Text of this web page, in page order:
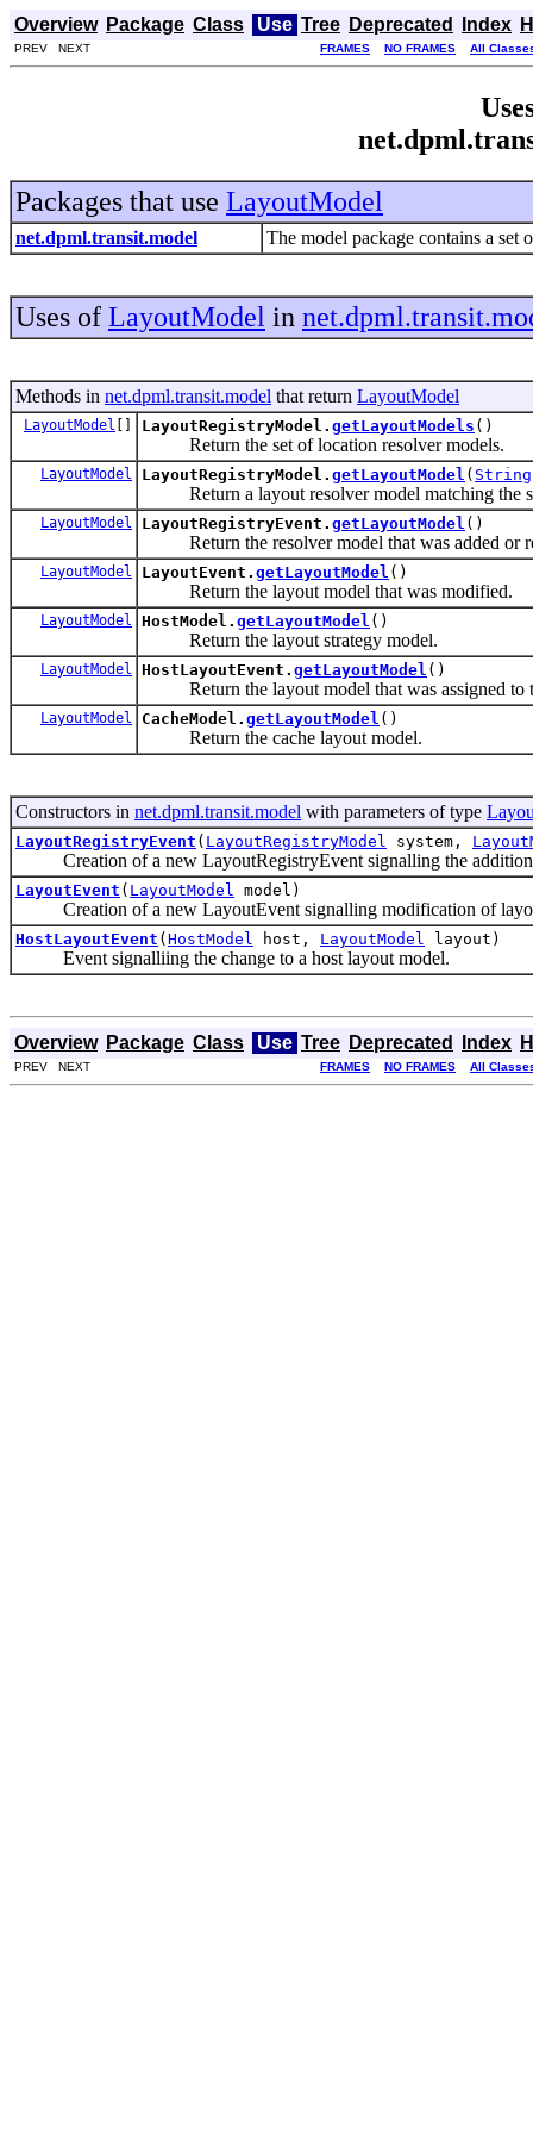
Overview Package Class Use Tree Deprecated Index
PREV NEXT FRAMES NO FRAMES All
Packages that use LayoutModel
net.dpml.transit.model The model package contains a
Uses of LayoutModel in
Methods in net.dpml.transit.model that return LayoutModel
LayoutModel [] LayoutRegistryModel. getLayoutModels ()
Return the set of location resolver models.
LayoutModel LayoutRegistryModel. getLayoutModel ( String
Return a layout resolver model matching the
LayoutModel LayoutRegistryEvent. getLayoutModel ()
Return the resolver model that was added or
LayoutModel LayoutEvent. getLayoutModel ()
Return the layout model that was modified.
LayoutModel HostModel. getLayoutModel ()
Return the layout strategy model.
LayoutModel HostLayoutEvent. getLayoutModel ()
Return the layout model that was assigned to
LayoutModel CacheModel. getLayoutModel ()
Return the cache layout model.
Constructors in net.dpml.transit.model with parameters of type
LayoutRegistryEvent ( LayoutRegistryModel system,
Creation of a new LayoutRegistryEvent signalling the addition
LayoutEvent ( LayoutModel model)
Creation of a new LayoutEvent signalling modification of
HostLayoutEvent ( HostModel host, LayoutModel layout)
Event signalliing the change to a host layout model.
Overview Package Class Use Tree Deprecated Index
PREV NEXT FRAMES NO FRAMES All